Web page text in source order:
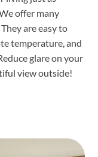
offer many
They are easy to
temperature, and
glare on your
view outside!